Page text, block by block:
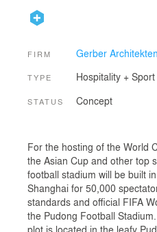
FIRM Gerber Architekten
TYPE Hospitality + Sport
STATUS Concept
For the hosting of the World
the Asian Cup and other top
football stadium will be built
Shanghai for 50,000
standards and official FIFA
the Pudong Football